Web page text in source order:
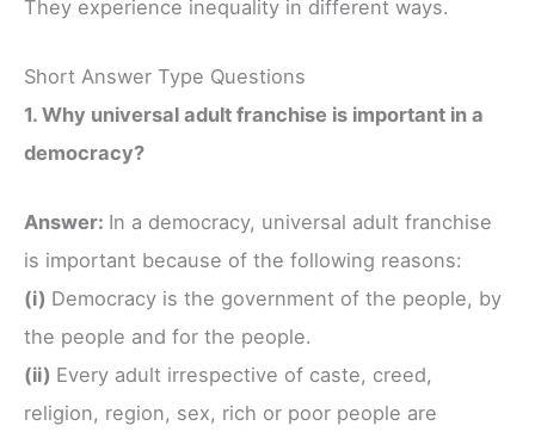
They experience inequality in different ways.
Short Answer Type Questions
1. Why universal adult franchise is important in a
democracy?
Answer: In a democracy, universal adult franchise
is important because of the following reasons:
(i) Democracy is the government of the people, by
the people and for the people.
(ii) Every adult irrespective of caste, creed,
religion, region, sex, rich or poor people are